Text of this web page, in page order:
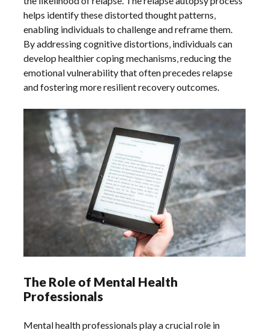
helps identify these distorted thought patterns‚
enabling individuals to challenge and reframe them.
By addressing cognitive distortions‚ individuals can
develop healthier coping mechanisms‚ reducing the
emotional vulnerability that often precedes relapse
and fostering more resilient recovery outcomes.
The Role of Mental Health
Professionals
Mental health professionals play a crucial role in